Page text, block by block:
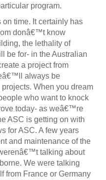
program.
time. It certainly has
donâ€™t know
the lethality of
be for- in the Australian
a project from
always be
When you dream
who want to knock
today- as weâ€™re
ASC is getting on with
for ASC. A few years
and maintenance of the
talking about
We were talking
from France or Germany